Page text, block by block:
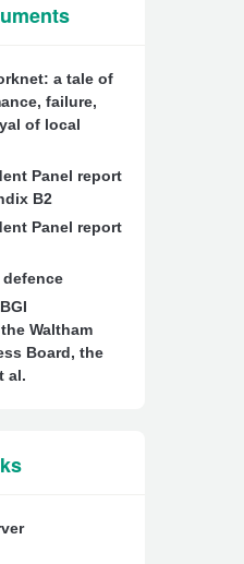
a tale of
failure,
of local
Panel report
B2
Panel report
defence
Waltham
Board, the
al.